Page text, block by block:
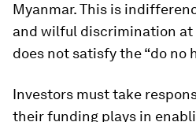
Myanmar. This is
and wilful discrimination
does not satisfy the “do no
Investors must take
their funding plays in